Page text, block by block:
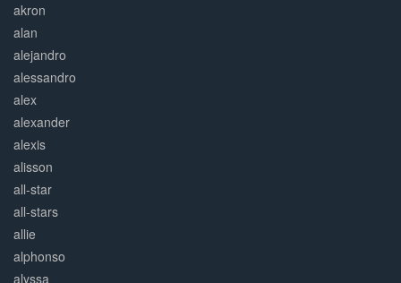
akron
alan
alejandro
alessandro
alex
alexander
alexis
alisson
all-star
all-stars
allie
alphonso
alyssa